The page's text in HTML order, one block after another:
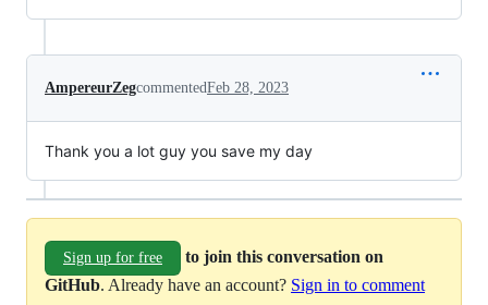
AmpereurZegcommentedFeb 28, 2023
Thank you a lot guy you save my day
Sign up for free
to join this conversation on
GitHub. Already have an account? Sign in to comment